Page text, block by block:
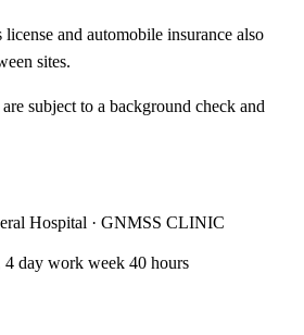
and automobile insurance also
sites.
subject to a background check and
Hospital · GNMSS CLINIC
day work week 40 hours